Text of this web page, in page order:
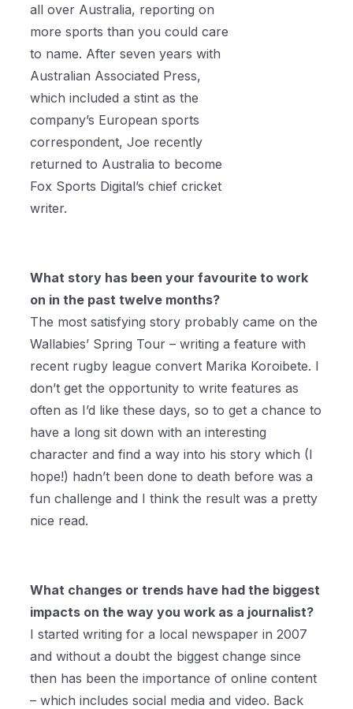
all over Australia, reporting on
more sports than you could care
to name. After seven years with
Australian Associated Press,
which included a stint as the
company’s European sports
correspondent, Joe recently
returned to Australia to become
Fox Sports Digital’s chief cricket
writer.
What story has been your favourite to work
on in the past twelve months?
The most satisfying story probably came on the
Wallabies’ Spring Tour – writing a feature with
recent rugby league convert Marika Koroibete. I
don’t get the opportunity to write features as
often as I’d like these days, so to get a chance to
have a long sit down with an interesting
character and find a way into his story which (I
hope!) hadn’t been done to death before was a
fun challenge and I think the result was a pretty
nice read.
What changes or trends have had the biggest
impacts on the way you work as a journalist?
I started writing for a local newspaper in 2007
and without a doubt the biggest change since
then has been the importance of online content
– which includes social media and video. Back